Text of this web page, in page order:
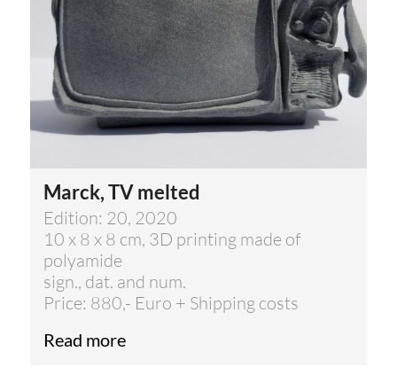
Marck, TV melted
Edition: 20, 2020
10 x 8 x 8 cm, 3D printing made of
polyamide
sign., dat. and num.
Price: 880,- Euro + Shipping costs
Read more